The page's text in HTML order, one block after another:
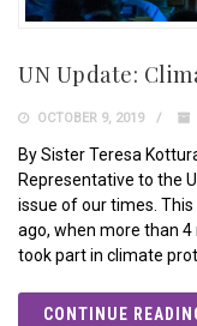
UN Update:
OCTOBER 9, 2019
By Sister Teresa
Representative to the
issue of our times.
ago, when more than
took part in climate
CONTINUE